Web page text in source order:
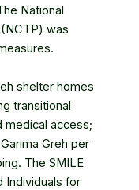
National
was
shelter homes
transitional
medical access;
Greh per
The SMILE
Individuals for